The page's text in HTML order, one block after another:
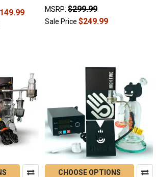
MSRP: $299.99
Sale Price $249.99
CHOOSE OPTIONS